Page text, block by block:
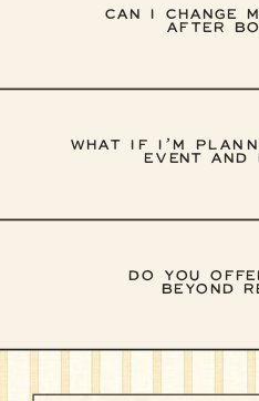
CAN I CHANGE
AFTER
WHAT IF I’M
EVENT AND
DO YOU
BEYOND